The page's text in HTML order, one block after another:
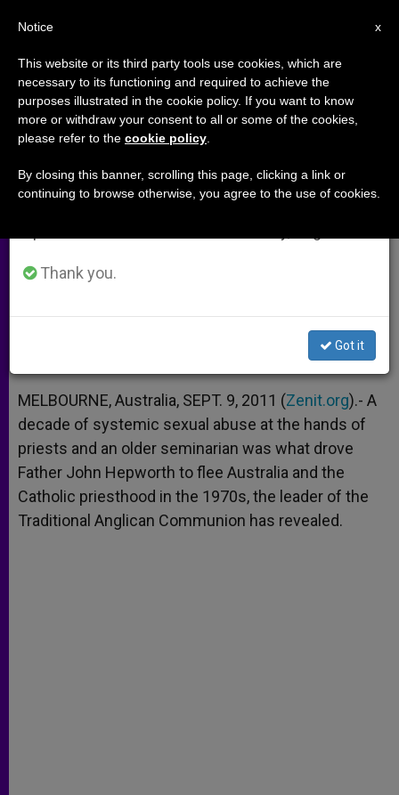
Anglican Archbishop: Abuse
Drove Me From Church
Catholic Priest
A
p
p
n
g
e
r
o
o
k
e
r
MELBOURNE, Australia, SEPT. 9, 2011 (Zenit.org).- A
decade of systemic sexual abuse at the hands of
priests and an older seminarian was what drove
Father John Hepworth to flee Australia and the
Catholic priesthood in the 1970s, the leader of the
Traditional Anglican Communion has revealed.
×
Important Notice
From July 27 to August 7 we will take our
annual break, taking advantage of the summer
period when less information is generated and
Thank you.
Got it
x
Notice
This website or its third party tools use cookies, which are
necessary to its functioning and required to achieve the
purposes illustrated in the cookie policy. If you want to know
more or withdraw your consent to all or some of the cookies,
please refer to the cookie policy
By closing this banner, scrolling this page, clicking a link or
continuing to browse otherwise, you agree to the use of cookies.